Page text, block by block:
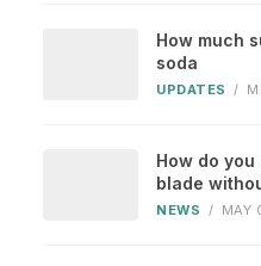
How much
soda
UPDATES /
How do
blade
NEWS / MAY